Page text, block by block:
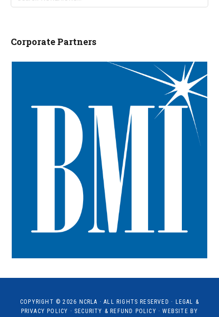
NCRLA.ORG...
Corporate Partners
COPYRIGHT © 2026 NCRLA · ALL RIGHTS RESERVED ·
LEGAL &
PRIVACY POLICY · SECURITY & REFUND POLICY · WEBSITE BY